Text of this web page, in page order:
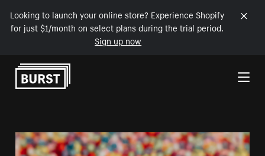
Looking to launch your online store? Experience Shopify
for just $1/month on select plans during the trial period.
Sign up now
Skip to Content